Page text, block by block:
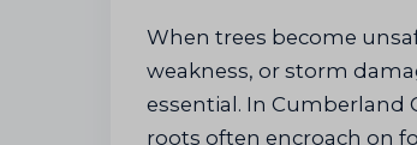
When trees become
weakness, or storm
essential. In Cumberland
roots often encroach on